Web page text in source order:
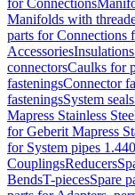
for Connections
Manifolds with
parts for Connections
Accessories
connectorsCaulks for
fasteningsConnector
fasteningsSystem seals
Mapress Stainless
for Geberit Mapress
for System pipes
CouplingsReducers
BendsT-piecesSpare